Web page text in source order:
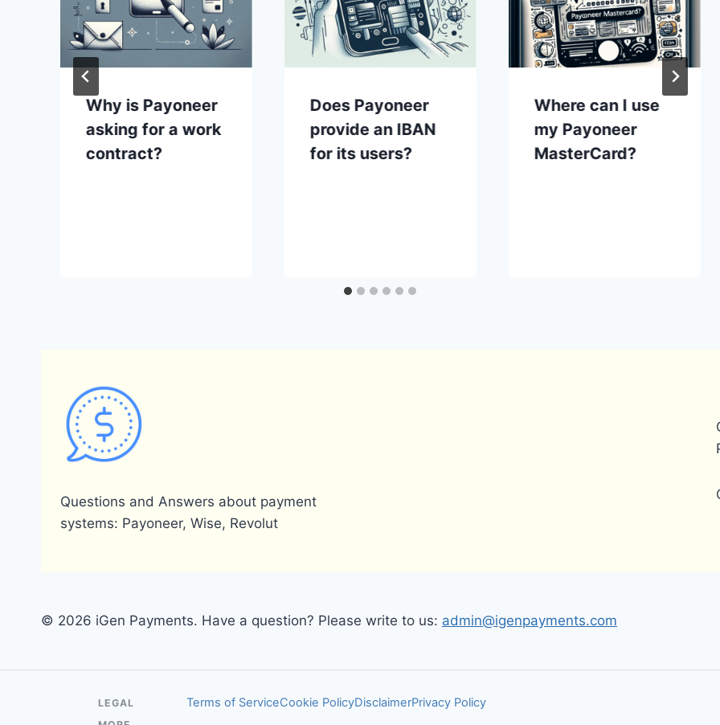
Why is Payoneer
asking for a work
contract?
Does Payoneer
provide an IBAN
for its users?
Where can I use
my Payoneer
MasterCard?
Questions and Answers about payment
systems: Payoneer, Wise, Revolut
© 2026 iGen Payments. Have a question? Please write to us: admin@igenpayments.com
LEGAL Terms of ServiceCookie PolicyDisclaimerPrivacy Policy